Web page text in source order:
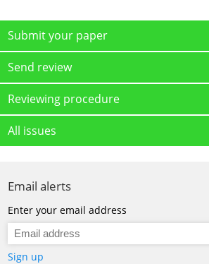
Submit your paper
Send review
Reviewing procedure
All issues
Email alerts
Enter your email address
Sign up